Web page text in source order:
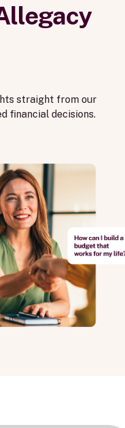
straight from our
financial decisions.